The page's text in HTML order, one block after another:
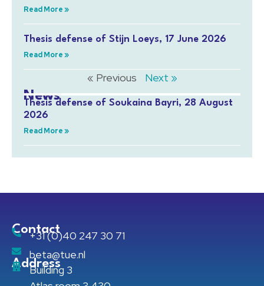
Read More »
Thesis defense of Stijn Loeys, 17 June 2026
Read More »
« Previous Next »
News
Thesis defense of Soukaina Bayri, 28 August
2026
Read More »
Contact
+31 (0)40 247 30 71
beta@tue.nl
Address
Building 3